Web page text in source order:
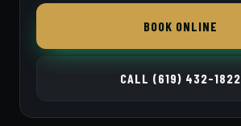
BOOK ONLINE
CALL (619) 432-1822